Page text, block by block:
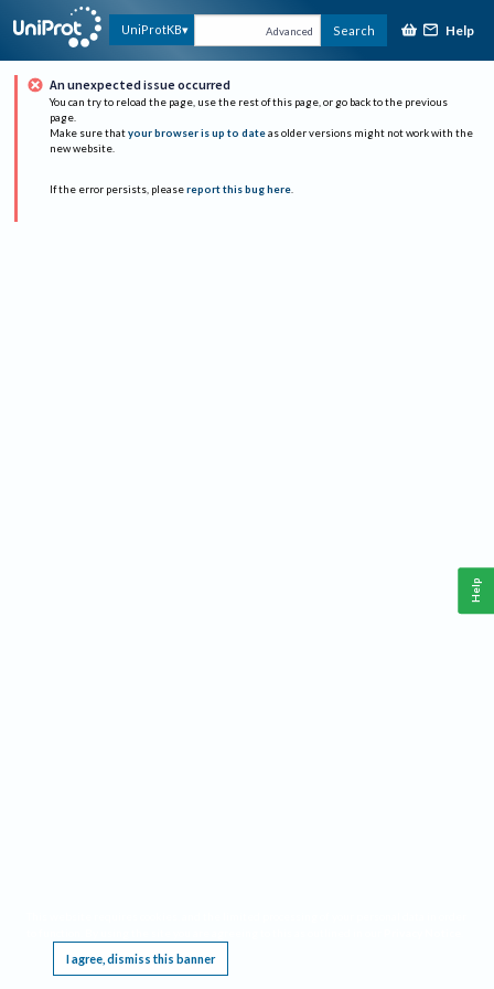
UniProtKB Advanced Search Help
An unexpected issue occurred
You can try to reload the page, use the rest of this page, or go back to the previous
page.
Make sure that your browser is up to date as older versions might not work with the
new website.
If the error persists, please report this bug here.
I agree, dismiss this banner
Help